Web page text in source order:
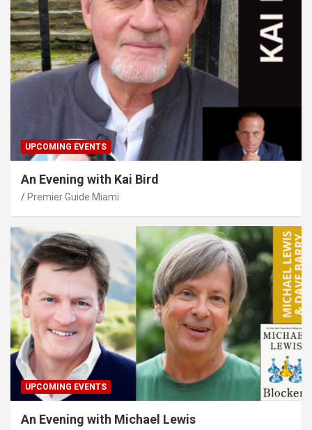
UPCOMING EVENTS
An Evening with Kai Bird
Premier Guide Miami
UPCOMING EVENTS
An Evening with Michael Lewis